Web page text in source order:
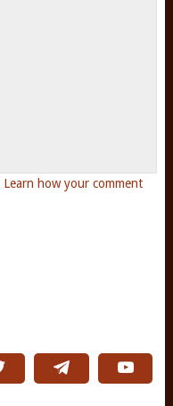
Learn how your comment